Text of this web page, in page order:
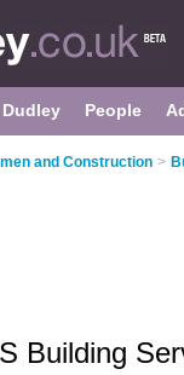
Dudley People
and Construction >
Building